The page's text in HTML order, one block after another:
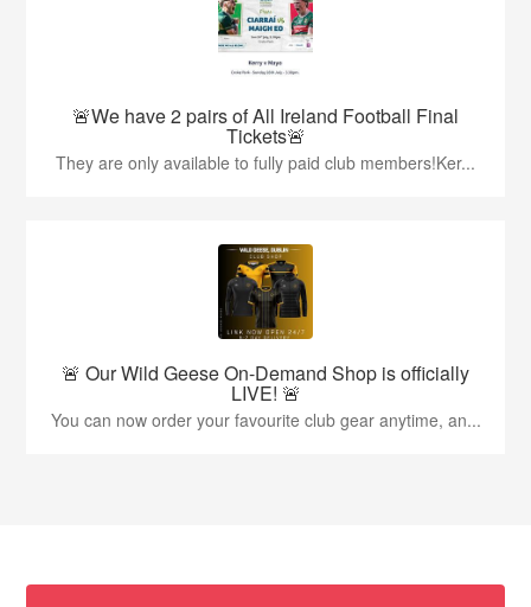
🚨We have 2 pairs of All Ireland Football Final
Tickets🚨
They are only available to fully paid club members!Ker...
🚨 Our Wild Geese On-Demand Shop is officially
LIVE! 🚨
You can now order your favourite club gear anytime, an...